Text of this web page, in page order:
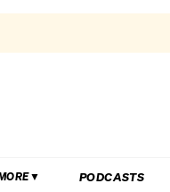
PODCASTS